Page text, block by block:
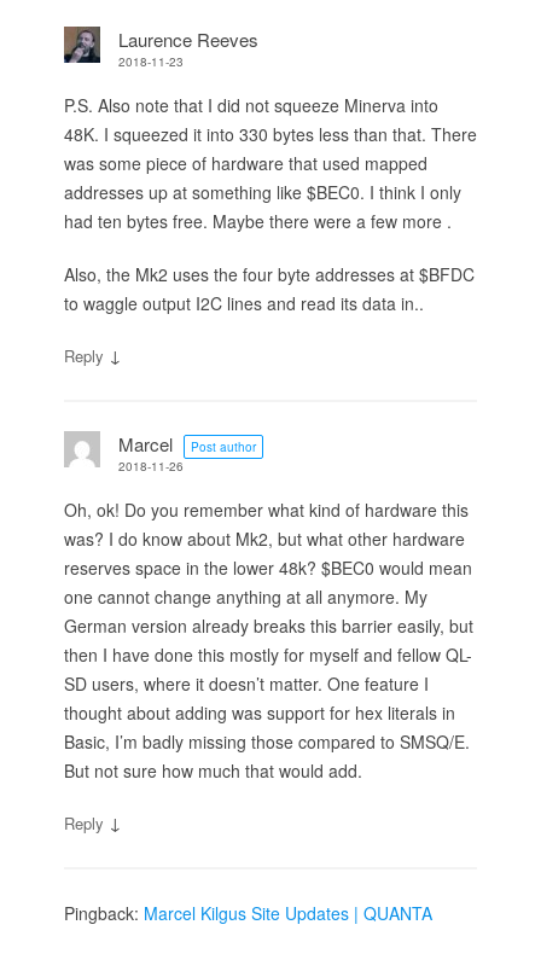
Laurence Reeves
2018-11-23
P.S. Also note that I did not squeeze Minerva into
48K. I squeezed it into 330 bytes less than that. There
was some piece of hardware that used mapped
addresses up at something like $BEC0. I think I only
had ten bytes free. Maybe there were a few more .
Also, the Mk2 uses the four byte addresses at $BFDC
to waggle output I2C lines and read its data in..
Reply ↓
Marcel
Post author
2018-11-26
Oh, ok! Do you remember what kind of hardware this
was? I do know about Mk2, but what other hardware
reserves space in the lower 48k? $BEC0 would mean
one cannot change anything at all anymore. My
German version already breaks this barrier easily, but
then I have done this mostly for myself and fellow QL-
SD users, where it doesn’t matter. One feature I
thought about adding was support for hex literals in
Basic, I’m badly missing those compared to SMSQ/E.
But not sure how much that would add.
Reply ↓
Pingback: Marcel Kilgus Site Updates | QUANTA